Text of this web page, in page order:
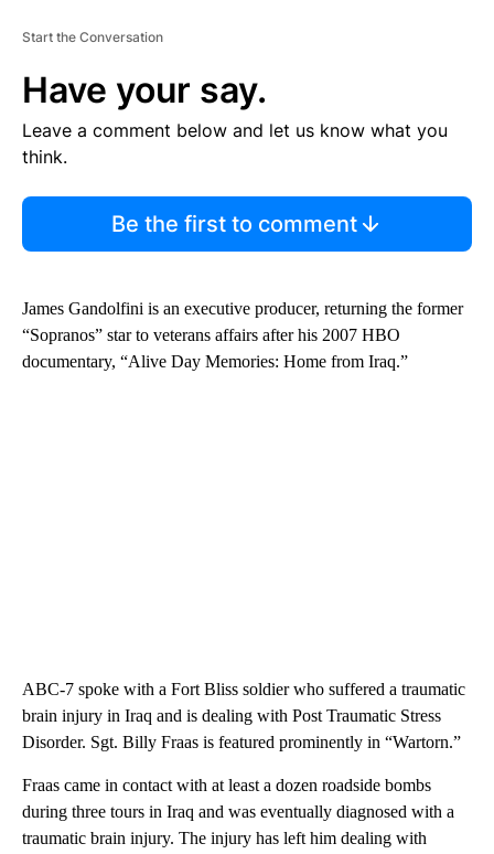
Start the Conversation
Have your say.
Leave a comment below and let us know what you
think.
Be the first to comment
James Gandolfini is an executive producer, returning the former
“Sopranos” star to veterans affairs after his 2007 HBO
documentary, “Alive Day Memories: Home from Iraq.”
ABC-7 spoke with a Fort Bliss soldier who suffered a traumatic
brain injury in Iraq and is dealing with Post Traumatic Stress
Disorder. Sgt. Billy Fraas is featured prominently in “Wartorn.”
Fraas came in contact with at least a dozen roadside bombs
during three tours in Iraq and was eventually diagnosed with a
traumatic brain injury. The injury has left him dealing with